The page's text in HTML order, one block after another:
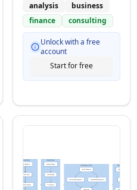
analysis
business
finance
consulting
Unlock with a free
account
Start for free